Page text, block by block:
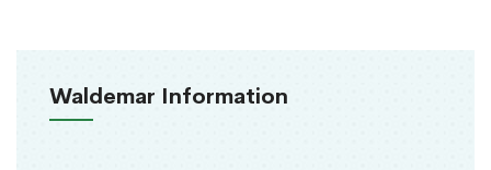
Waldemar Information